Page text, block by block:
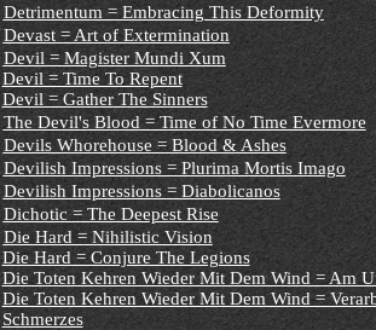
Detrimentum = Embracing This Deformity
Devast = Art of Extermination
Devil = Magister Mundi Xum
Devil = Time To Repent
Devil = Gather The Sinners
The Devil's Blood = Time of No Time Evermore
Devils Whorehouse = Blood & Ashes
Devilish Impressions = Plurima Mortis Imago
Devilish Impressions = Diabolicanos
Dichotic = The Deepest Rise
Die Hard = Nihilistic Vision
Die Hard = Conjure The Legions
Die Toten Kehren Wieder Mit Dem Wind = Am
Die Toten Kehren Wieder Mit Dem Wind =
Schmerzes